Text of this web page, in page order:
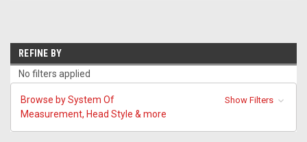
REFINE BY
No filters applied
Browse by System Of
Measurement, Head Style & more
Show Filters